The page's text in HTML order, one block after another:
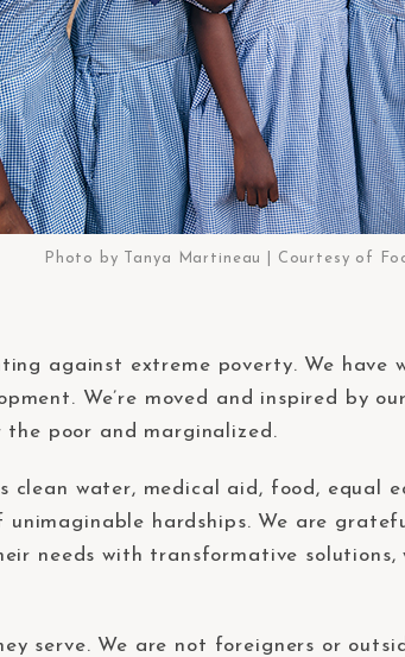
Photo by Tanya Martineau | Courtesy of
against extreme poverty. We have
We’re moved and inspired by
poor and marginalized.
clean water, medical aid, food, equal
hardships. We are
needs with transformative
serve. We are not foreigners or